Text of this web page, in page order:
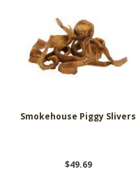
Smokehouse Piggy Slivers
$49.69